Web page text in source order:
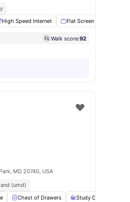
all13amenities
High Speed Internet Flat Screen TV
Walk score:92
MD 20740, USA
(umd)
Chest of Drawers Study Desk with Chair